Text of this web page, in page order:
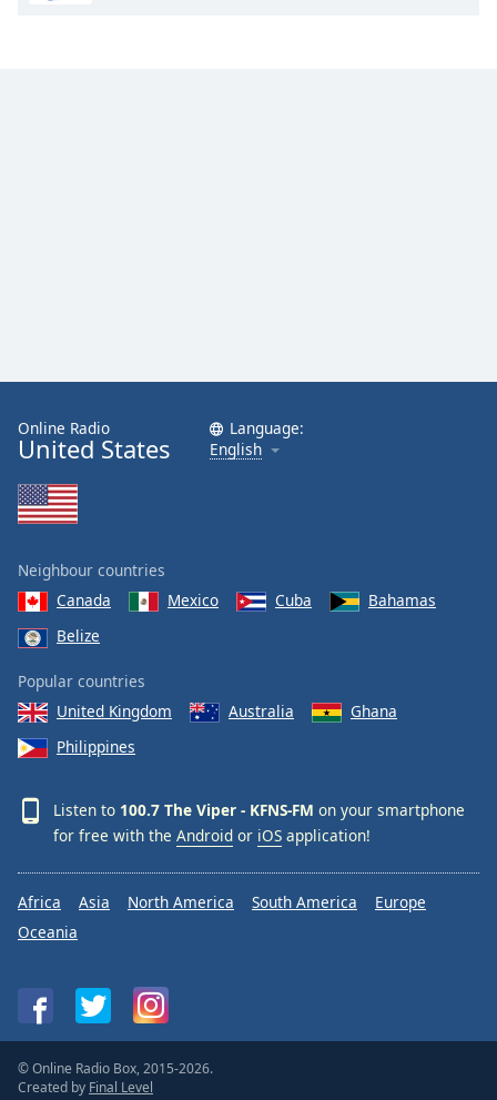
Online Radio
United States
Language:
English
Neighbour countries
Canada
Mexico Cuba
Bahamas
Belize
Popular countries
United Kingdom
Australia
Ghana
Philippines
Listen to 100.7 The Viper - KFNS-FM on your smartphone
for free with the Android or iOS application!
Africa Asia North America South America
Europe
Oceania
© Online Radio Box, 2015-2026.
Created by Final Level